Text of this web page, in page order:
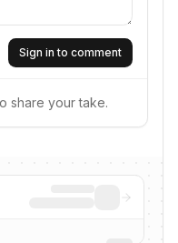
Sign in to comment
share your take.